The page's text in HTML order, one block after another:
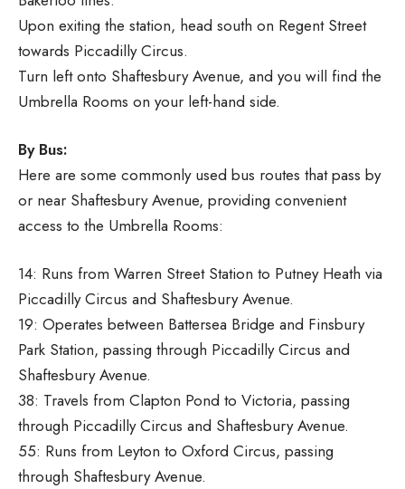
Upon exiting the station, head south on Regent Street
towards Piccadilly Circus.
Turn left onto Shaftesbury Avenue, and you will find the
Umbrella Rooms on your left-hand side.
By Bus:
Here are some commonly used bus routes that pass by
or near Shaftesbury Avenue, providing convenient
access to the Umbrella Rooms:
14: Runs from Warren Street Station to Putney Heath via
Piccadilly Circus and Shaftesbury Avenue.
19: Operates between Battersea Bridge and Finsbury
Park Station, passing through Piccadilly Circus and
Shaftesbury Avenue.
38: Travels from Clapton Pond to Victoria, passing
through Piccadilly Circus and Shaftesbury Avenue.
55: Runs from Leyton to Oxford Circus, passing
through Shaftesbury Avenue.